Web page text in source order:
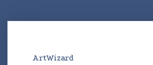
ArtWizard